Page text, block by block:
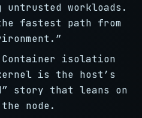
workloads.
fastest path from
Container isolation
is the host’s
story that leans on
node.